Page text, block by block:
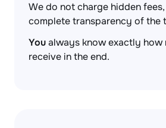
We do not charge hidden
complete transparency of the
Youalways know exactly how
receive in the end.